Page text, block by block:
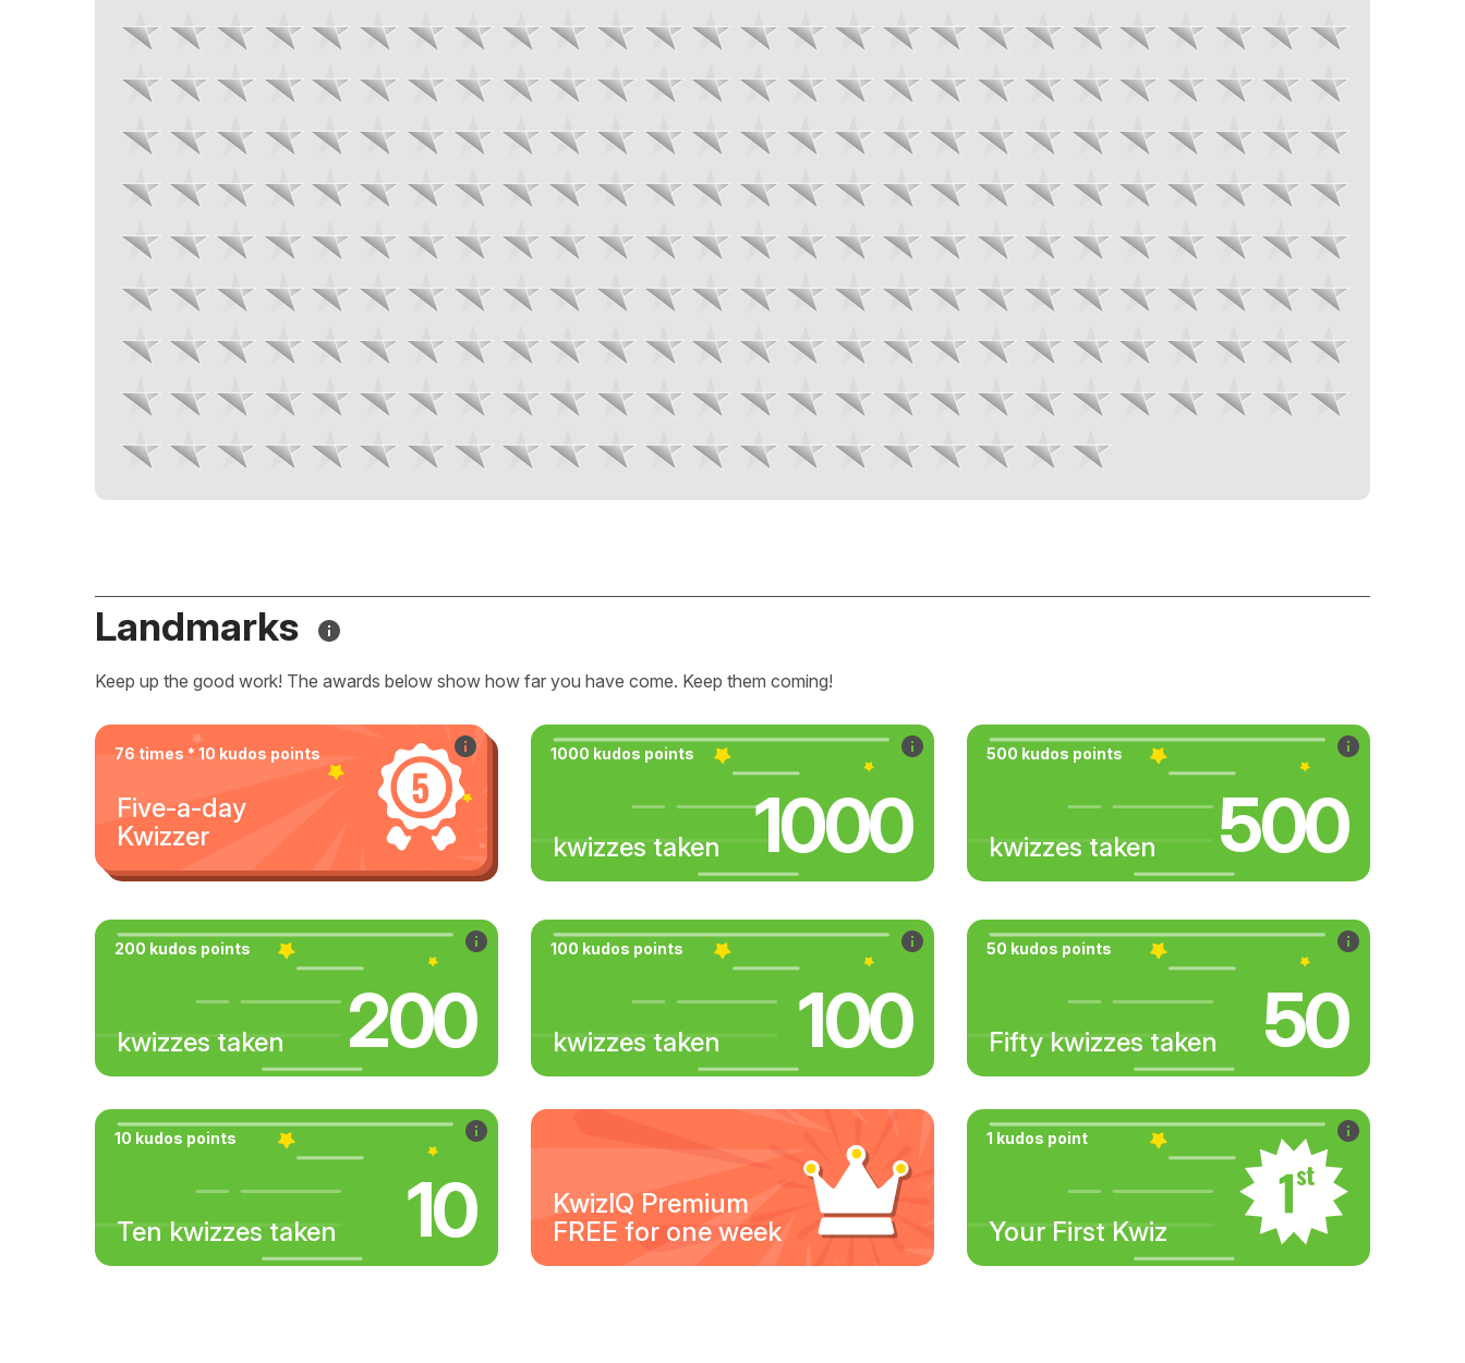
Landmarks
Keep up the good work! The awards below show how far you have come. Keep them coming!
76 times * 10 kudos points
Five-a-day
Kwizzer
1000 kudos points
kwizzes taken 1000
500 kudos points
kwizzes taken 500
200 kudos points
kwizzes taken 200
100 kudos points
kwizzes taken 100
50 kudos points
Fifty kwizzes taken 50
10 kudos points
Ten kwizzes taken 10
KwizIQ Premium
FREE for one week
1 kudos point
Your First Kwiz